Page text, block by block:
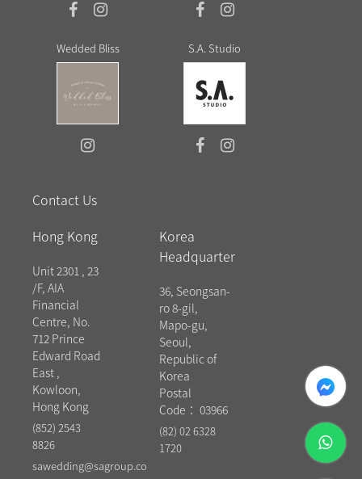
Wedded Bliss S.A. Studio
Contact Us
Hong Kong
Unit 2301 , 23
/F, AIA
Financial
Centre, No.
712 Prince
Edward Road
East ,
Kowloon,
Hong Kong
(852) 2543
8826
sawedding@sagroup.co
Korea
Headquarter
36, Seongsan-
ro 8-gil,
Mapo-gu,
Seoul,
Republic of
Korea
Postal
Code： 03966
(82) 02 6328
1720
whatsapp
messenger